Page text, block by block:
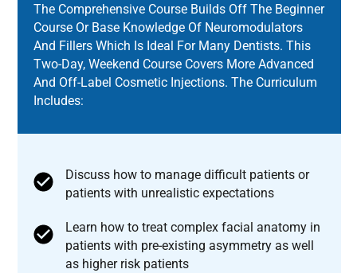
The Comprehensive Course Builds Off The Beginner
Course Or Base Knowledge Of Neuromodulators
And Fillers Which Is Ideal For Many Dentists. This
Two-Day, Weekend Course Covers More Advanced
And Off-Label Cosmetic Injections. The Curriculum
Includes:
Discuss how to manage difficult patients or
patients with unrealistic expectations
Learn how to treat complex facial anatomy in
patients with pre-existing asymmetry as well
as higher risk patients